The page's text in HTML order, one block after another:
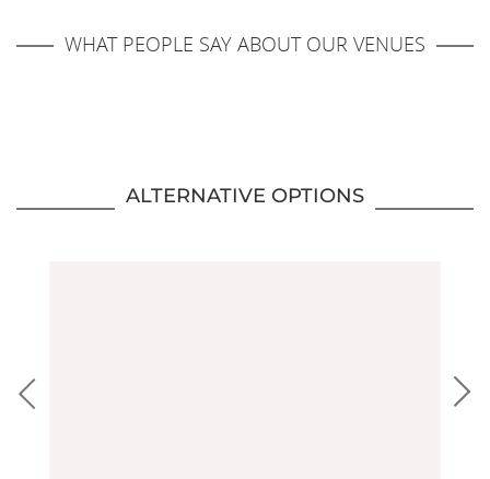
WHAT PEOPLE SAY ABOUT OUR VENUES
ALTERNATIVE OPTIONS